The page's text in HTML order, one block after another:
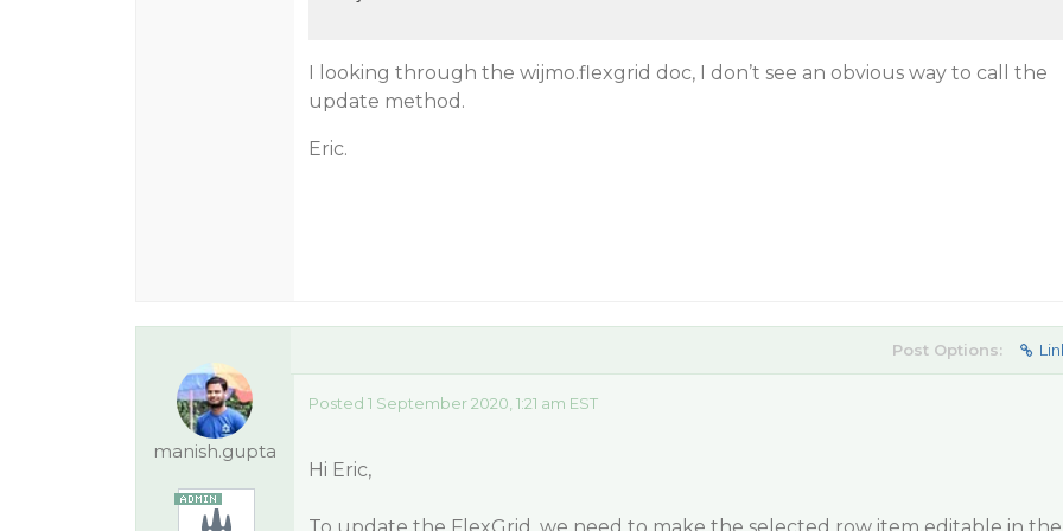
I looking through the wijmo.flexgrid doc, I don’t see an obvious way to call the
update method.
Eric.
manish.gupta
Post Options:
Posted 1 September 2020, 1:21 am EST
Hi Eric,